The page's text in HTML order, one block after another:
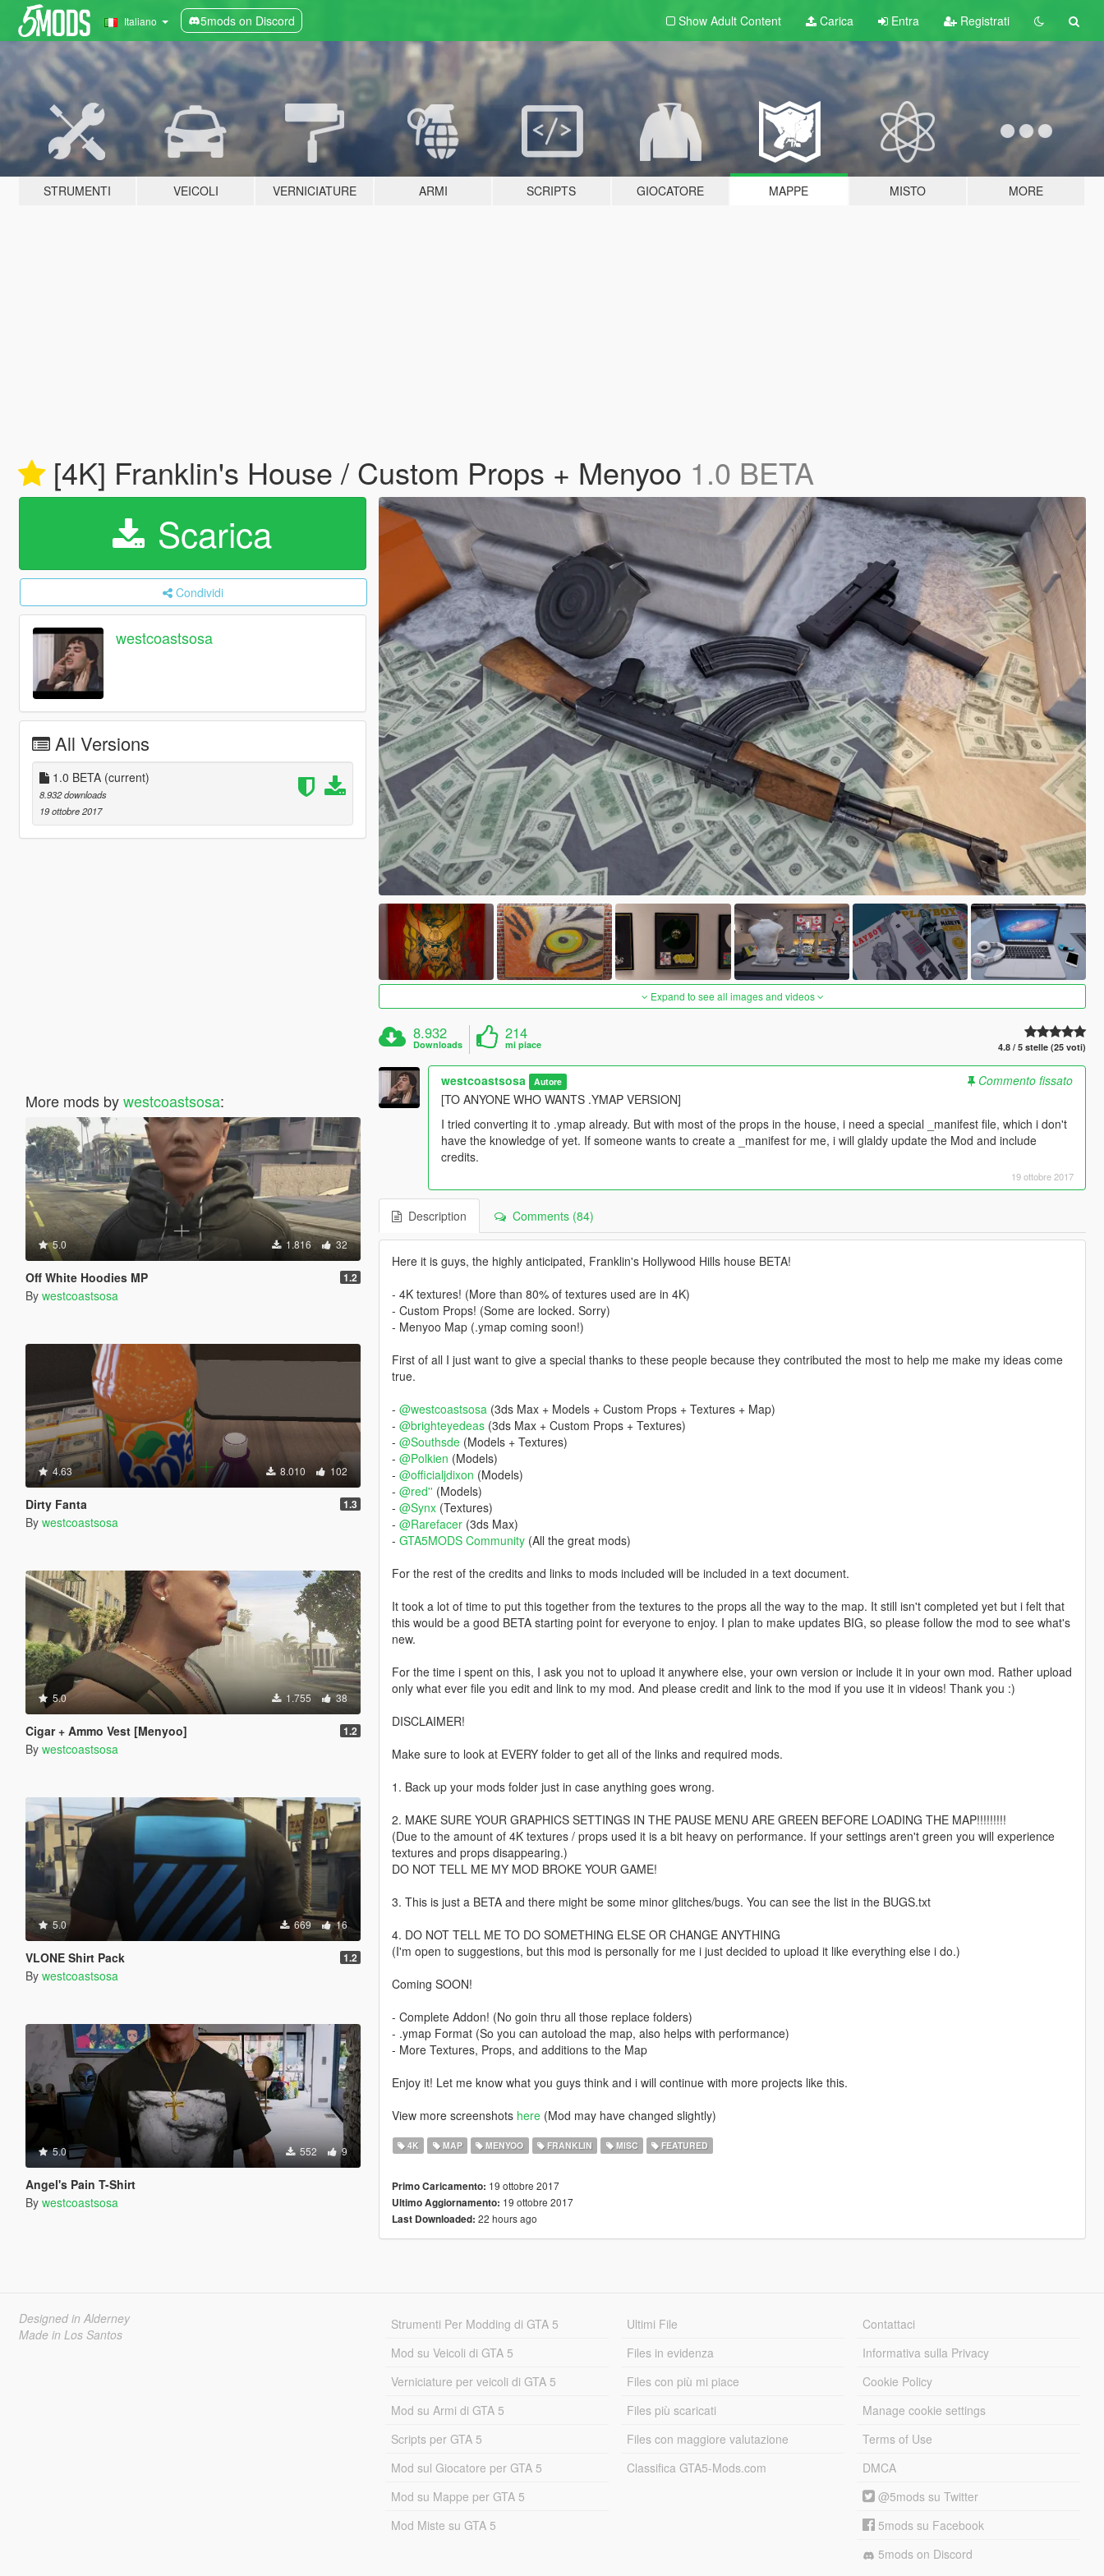
Italiano 5mods on Discord Show Adult Content Carica Entra Registrati
STRUMENTI VEICOLI VERNICIATURE ARMI SCRIPTS GIOCATORE MAPPE MISTO MORE
[4K] Franklin's House / Custom Props + Menyoo 1.0 BETA
Scarica
Condividi
westcoastsosa
All Versions
1.0 BETA (current)
8.932 downloads
19 ottobre 2017
More mods bywestcoastsosa:
5.0 1.816 32
Off White Hoodies MP 1.2
By westcoastsosa
4.63 8.010 102
Dirty Fanta 1.3
By westcoastsosa
5.0 1.755 38
Cigar + Ammo Vest [Menyoo] 1.2
By westcoastsosa
5.0 669 16
VLONE Shirt Pack 1.2
By westcoastsosa
5.0 552 9
Angel's Pain T-Shirt
By westcoastsosa
Expand to see all images and videos
8.932
Downloads
214
mi piace 4.8 / 5 stelle (25 voti)
westcoastsosa Autore
Commento fissato
[TO ANYONE WHO WANTS .YMAP VERSION]
I tried converting it to .ymap already. But with most of the props in the house, i need a special _manifest file, which i don't
have the knowledge of yet. If someone wants to create a _manifest for me, i will glaldy update the Mod and include
credits.
19 ottobre 2017
Description Comments (84)
Here it is guys, the highly anticipated, Franklin's Hollywood Hills house BETA!
- 4K textures! (More than 80% of textures used are in 4K)
- Custom Props! (Some are locked. Sorry)
- Menyoo Map (.ymap coming soon!)
First of all I just want to give a special thanks to these people because they contributed the most to help me make my ideas come
true.
- @westcoastsosa (3ds Max + Models + Custom Props + Textures + Map)
- @brighteyedeas (3ds Max + Custom Props + Textures)
- @Southsde (Models + Textures)
- @Polkien (Models)
- @officialjdixon (Models)
- @red'' (Models)
- @Synx (Textures)
- @Rarefacer (3ds Max)
- GTA5MODS Community (All the great mods)
For the rest of the credits and links to mods included will be included in a text document.
It took a lot of time to put this together from the textures to the props all the way to the map. It still isn't completed yet but i felt that
this would be a good BETA starting point for everyone to enjoy. I plan to make updates BIG, so please follow the mod to see what's
new.
For the time i spent on this, I ask you not to upload it anywhere else, your own version or include it in your own mod. Rather upload
only what ever file you edit and link to my mod. And please credit and link to the mod if you use it in videos! Thank you :)
DISCLAIMER!
Make sure to look at EVERY folder to get all of the links and required mods.
1. Back up your mods folder just in case anything goes wrong.
2. MAKE SURE YOUR GRAPHICS SETTINGS IN THE PAUSE MENU ARE GREEN BEFORE LOADING THE MAP!!!!!!!!!
(Due to the amount of 4K textures / props used it is a bit heavy on performance. If your settings aren't green you will experience
textures and props disappearing.)
DO NOT TELL ME MY MOD BROKE YOUR GAME!
3. This is just a BETA and there might be some minor glitches/bugs. You can see the list in the BUGS.txt
4. DO NOT TELL ME TO DO SOMETHING ELSE OR CHANGE ANYTHING
(I'm open to suggestions, but this mod is personally for me i just decided to upload it like everything else i do.)
Coming SOON!
- Complete Addon! (No goin thru all those replace folders)
- .ymap Format (So you can autoload the map, also helps with performance)
- More Textures, Props, and additions to the Map
Enjoy it! Let me know what you guys think and i will continue with more projects like this.
View more screenshots here (Mod may have changed slightly)
4K MAP MENYOO FRANKLIN MISC FEATURED
Primo Caricamento: 19 ottobre 2017
Ultimo Aggiornamento: 19 ottobre 2017
Last Downloaded: 22 hours ago
Designed in Alderney
Made in Los Santos
Strumenti Per Modding di GTA 5
Mod su Veicoli di GTA 5
Verniciature per veicoli di GTA 5
Mod su Armi di GTA 5
Scripts per GTA 5
Mod sul Giocatore per GTA 5
Mod su Mappe per GTA 5
Mod Miste su GTA 5
Ultimi File
Files in evidenza
Files con più mi piace
Files più scaricati
Files con maggiore valutazione
Classifica GTA5-Mods.com
Contattaci
Informativa sulla Privacy
Cookie Policy
Manage cookie settings
Terms of Use
DMCA
@5mods su Twitter
5mods su Facebook
5mods on Discord